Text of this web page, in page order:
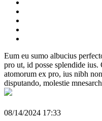
Eum eu sumo albucius
pro ut, id posse splendide
atomorum ex pro, ius nibh
disputando, molestie
08/14/2024 17:33